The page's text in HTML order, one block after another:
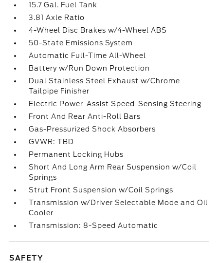
15.7 Gal. Fuel Tank
3.81 Axle Ratio
4-Wheel Disc Brakes w/4-Wheel ABS
50-State Emissions System
Automatic Full-Time All-Wheel
Battery w/Run Down Protection
Dual Stainless Steel Exhaust w/Chrome
Tailpipe Finisher
Electric Power-Assist Speed-Sensing Steering
Front And Rear Anti-Roll Bars
Gas-Pressurized Shock Absorbers
GVWR: TBD
Permanent Locking Hubs
Short And Long Arm Rear Suspension w/Coil
Springs
Strut Front Suspension w/Coil Springs
Transmission w/Driver Selectable Mode and Oil
Cooler
Transmission: 8-Speed Automatic
SAFETY